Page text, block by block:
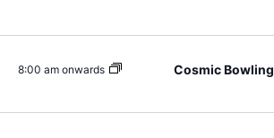
8:00 am onwards Cosmic Bowling